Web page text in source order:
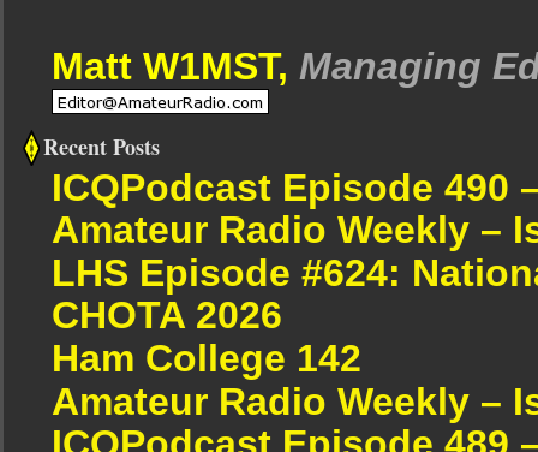
Matt W1MST, Managing
Recent Posts
ICQPodcast Episode 490
Amateur Radio Weekly –
LHS Episode #624:
CHOTA 2026
Ham College 142
Amateur Radio Weekly –